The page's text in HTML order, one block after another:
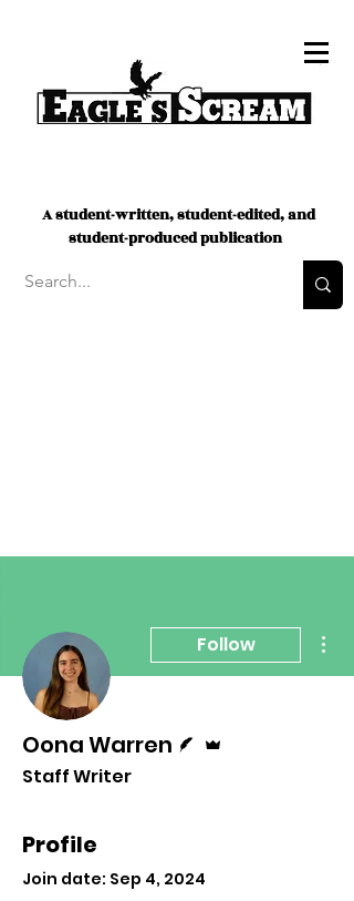
A student-written, student-edited, and
student-produced publication
Follow
Oona Warren
Staff Writer
Profile
Join date: Sep 4, 2024